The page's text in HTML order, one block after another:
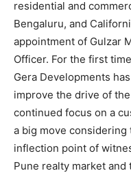
residential and
Bengaluru, and
appointment of Gulzar
Officer. For the first
Gera Developments
improve the drive of
continued focus on a
a big move considering
inflection point of
Pune realty market